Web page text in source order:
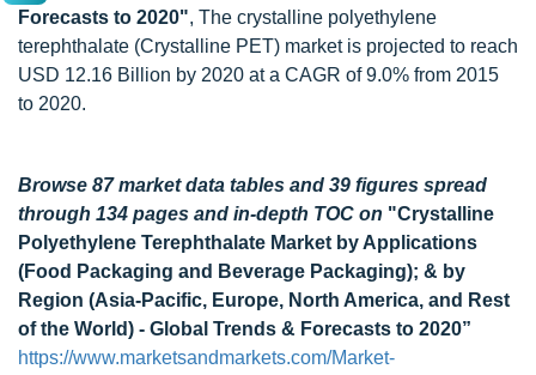
Forecasts to 2020", The crystalline polyethylene
terephthalate (Crystalline PET) market is projected to reach
USD 12.16 Billion by 2020 at a CAGR of 9.0% from 2015
to 2020.
Browse 87 market data tables and 39 figures spread
through 134 pages and in-depth TOC on "Crystalline
Polyethylene Terephthalate Market by Applications
(Food Packaging and Beverage Packaging); & by
Region (Asia-Pacific, Europe, North America, and Rest
of the World) - Global Trends & Forecasts to 2020”
https://www.marketsandmarkets.com/Market-